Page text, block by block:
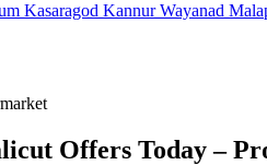
Kasaragod KannurWayanad
Offers Today –